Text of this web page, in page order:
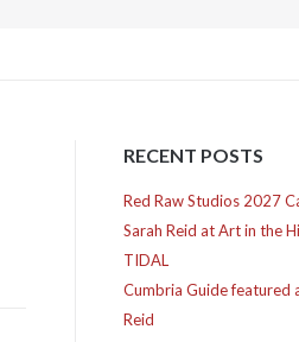
RECENT POSTS
Red Raw Studios 2027
Sarah Reid at Art in the
TIDAL
Cumbria Guide featured
Reid